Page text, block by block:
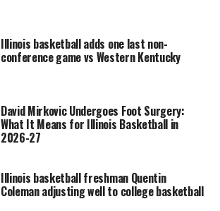
Illinois basketball adds one last non-
conference game vs Western Kentucky
David Mirkovic Undergoes Foot Surgery:
What It Means for Illinois Basketball in
2026-27
Illinois basketball freshman Quentin
Coleman adjusting well to college basketball